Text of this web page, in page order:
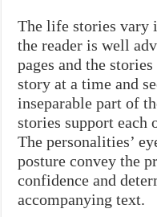
The life stories vary
the reader is well
pages and the
story at a time and
inseparable part of
stories support each
The personalities’
posture convey the
confidence and
accompanying text.